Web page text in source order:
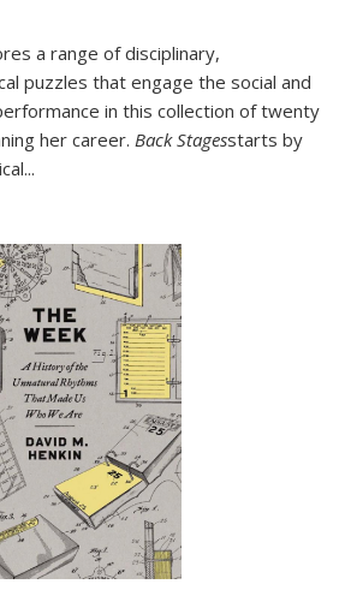
a range of disciplinary,
puzzles that engage the social and
in this collection of twenty
her career. Back Stagesstarts by
...